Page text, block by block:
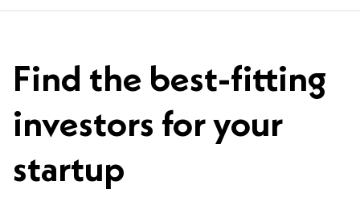
Find the best-fitting
investors for your
startup